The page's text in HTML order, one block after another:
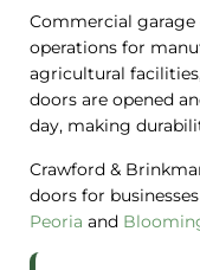
Commercial
operations for
agricultural
doors are opened
day, making
Crawford &
doors for
Peoria and